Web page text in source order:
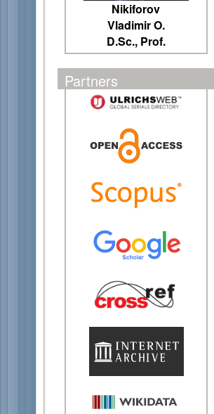
Nikiforov
Vladimir O.
D.Sc., Prof.
Partners